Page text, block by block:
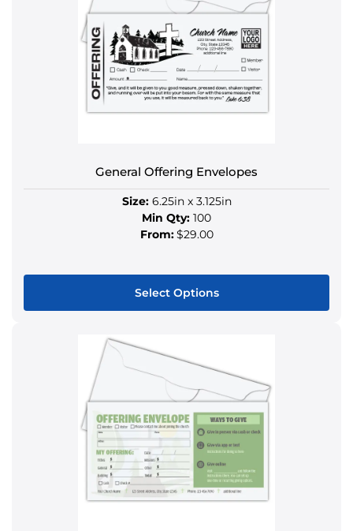
variants.
The
options
may
be
chosen
page
General Offering Envelopes
Size:6.25in x 3.125in
Min Qty: 100
From:$29.00
Select Options
has
multiple
variants.
The
options
may
be
chosen